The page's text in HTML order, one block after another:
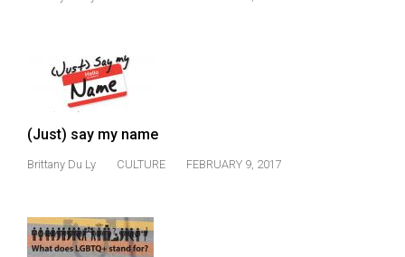
(2010/11)
Volume
42
41
(2008/09)
(Just) say my name
Brittany Du Ly CULTURE FEBRUARY 9, 2017